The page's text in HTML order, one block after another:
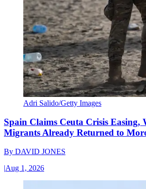
Adri Salido/Getty Images
Spain Claims Ceuta Crisis Easing,
Migrants Already Returned to
By DAVID JONES
|Aug 1, 2026